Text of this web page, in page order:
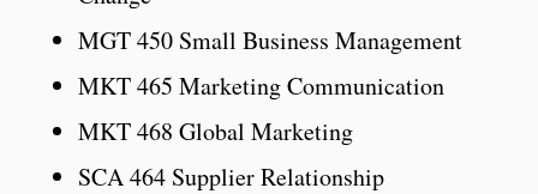
MGT 450 Small Business Management
MKT 465 Marketing Communication
MKT 468 Global Marketing
SCA 464 Supplier Relationship